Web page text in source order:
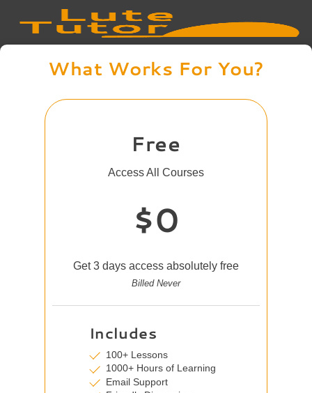
What Works For You?
Free
Access All Courses
$0
Get 3 days access absolutely free
Billed Never
Includes
100+ Lessons
1000+ Hours of Learning
Email Support